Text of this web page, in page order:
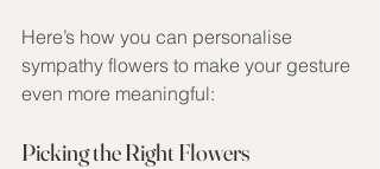
Here’s how you can personalise
sympathy flowers to make your gesture
even more meaningful:
Picking the Right Flowers